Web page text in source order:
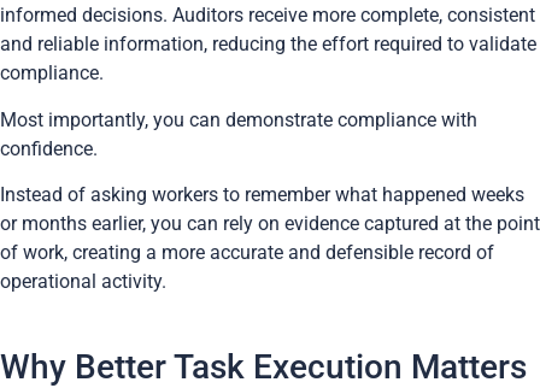
informed decisions. Auditors receive more complete, consistent
and reliable information, reducing the effort required to validate
compliance.
Most importantly, you can demonstrate compliance with
confidence.
Instead of asking workers to remember what happened weeks
or months earlier, you can rely on evidence captured at the point
of work, creating a more accurate and defensible record of
operational activity.
Why Better Task Execution Matters